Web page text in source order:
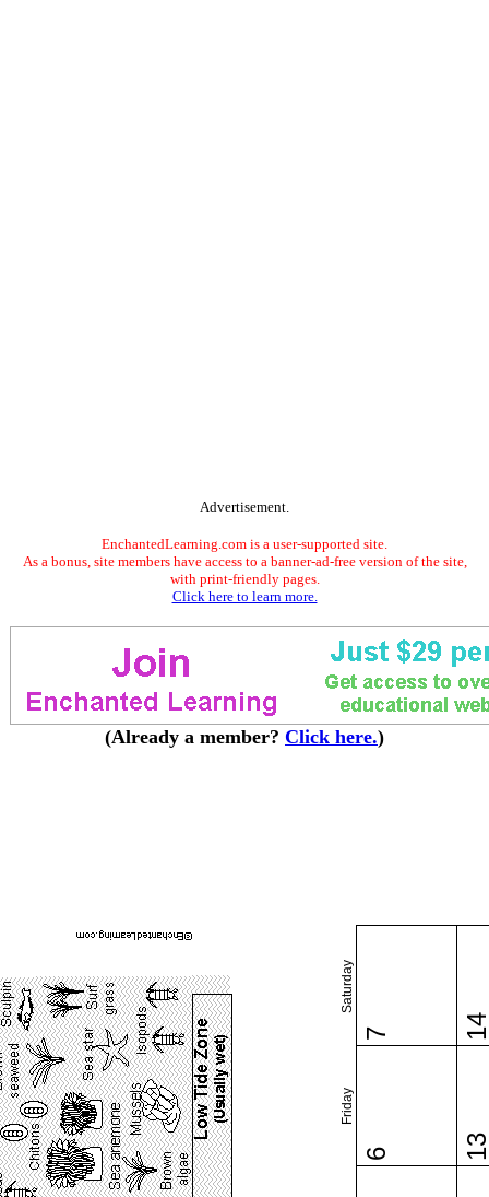
Advertisement.
EnchantedLearning.com is a user-supported site.
As a bonus, site members have access to a banner-ad-free version of the site,
with print-friendly pages.
Click here to learn more.
(Already a member? Click here.)
Friday
Saturday
6
7